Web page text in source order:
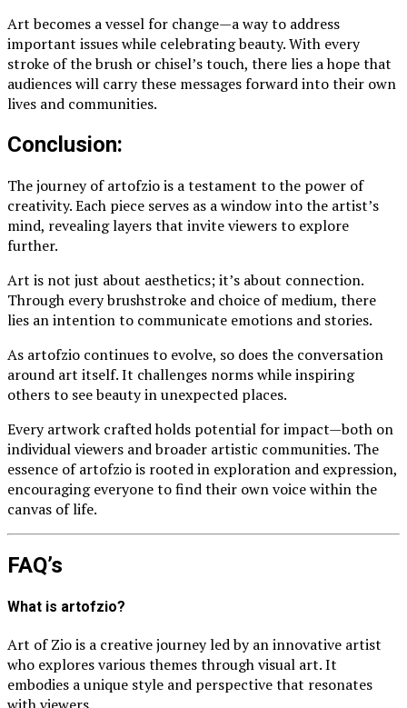
Art becomes a vessel for change—a way to address
important issues while celebrating beauty. With every
stroke of the brush or chisel’s touch, there lies a hope that
audiences will carry these messages forward into their own
lives and communities.
Conclusion:
The journey of artofzio is a testament to the power of
creativity. Each piece serves as a window into the artist’s
mind, revealing layers that invite viewers to explore
further.
Art is not just about aesthetics; it’s about connection.
Through every brushstroke and choice of medium, there
lies an intention to communicate emotions and stories.
As artofzio continues to evolve, so does the conversation
around art itself. It challenges norms while inspiring
others to see beauty in unexpected places.
Every artwork crafted holds potential for impact—both on
individual viewers and broader artistic communities. The
essence of artofzio is rooted in exploration and expression,
encouraging everyone to find their own voice within the
canvas of life.
FAQ’s
What is artofzio?
Art of Zio is a creative journey led by an innovative artist
who explores various themes through visual art. It
embodies a unique style and perspective that resonates